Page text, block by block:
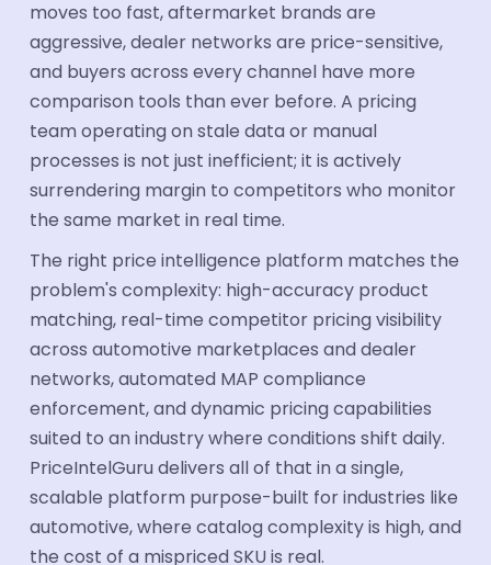
moves too fast, aftermarket brands are
aggressive, dealer networks are price-sensitive,
and buyers across every channel have more
comparison tools than ever before. A pricing
team operating on stale data or manual
processes is not just inefficient; it is actively
surrendering margin to competitors who monitor
the same market in real time.
The right price intelligence platform matches the
problem's complexity: high-accuracy product
matching, real-time competitor pricing visibility
across automotive marketplaces and dealer
networks, automated MAP compliance
enforcement, and dynamic pricing capabilities
suited to an industry where conditions shift daily.
PriceIntelGuru delivers all of that in a single,
scalable platform purpose-built for industries like
automotive, where catalog complexity is high, and
the cost of a mispriced SKU is real.